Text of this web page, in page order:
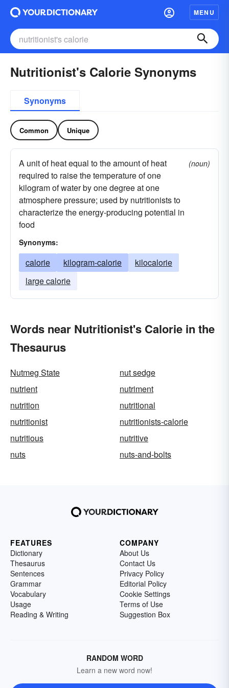
MENU
Nutritionist's Calorie Synonyms
Synonyms
Common Unique
A unit of heat equal to the amount of heat
required to raise the temperature of one
kilogram of water by one degree at one
atmosphere pressure; used by nutritionists to
characterize the energy-producing potential in
food
(noun)
Synonyms:
calorie kilogram-calorie
kilocalorie
large calorie
Words near Nutritionist's Calorie in the
Thesaurus
Nutmeg State
nut sedge
nutrient
nutriment
nutrition
nutritional
nutritionist
nutritionists-calorie
nutritious
nutritive
nuts
nuts-and-bolts
FEATURES
Dictionary
Thesaurus
Sentences
Grammar
Vocabulary
Usage
Reading & Writing
COMPANY
About Us
Contact Us
Privacy Policy
Editorial Policy
Cookie Settings
Terms of Use
Suggestion Box
RANDOM WORD
Learn a new word now!